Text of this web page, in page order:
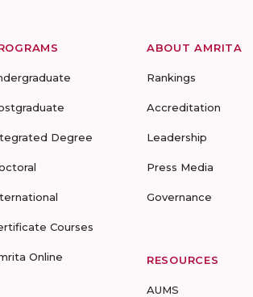
Degree
Courses
Online
ABOUT AMRITA
Rankings
Accreditation
Leadership
Press Media
Governance
RESOURCES
AUMS